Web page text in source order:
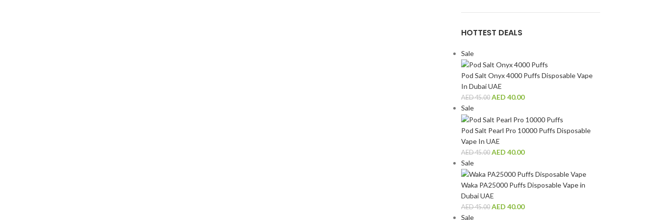
HOTTEST DEALS
Sale
Pod Salt Onyx 4000 Puffs Disposable Vape
In Dubai UAE
AED45.00 AED 40.00
Sale
Pod Salt Pearl Pro 10000 Puffs Disposable
Vape In UAE
AED45.00 AED 40.00
Sale
Waka PA25000 Puffs Disposable Vape in
Dubai UAE
AED45.00 AED 40.00
Sale